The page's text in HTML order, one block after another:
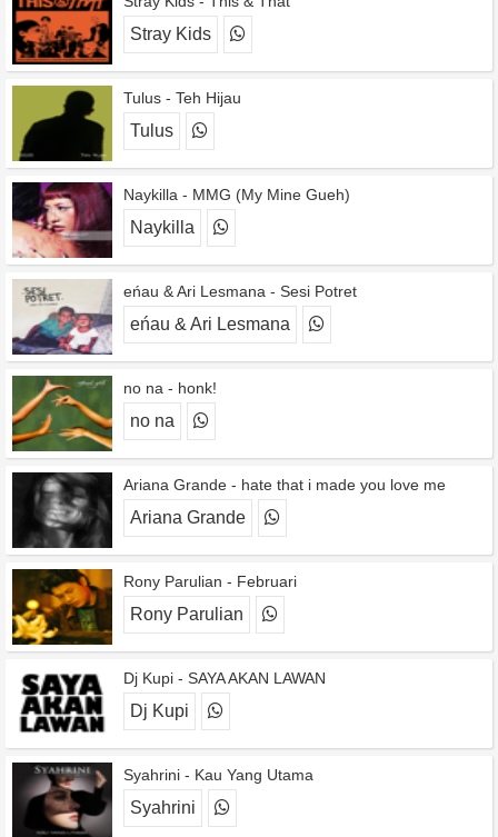
Stray Kids
Tulus - Teh Hijau
Tulus
Naykilla - MMG (My Mine Gueh)
Naykilla
eńau & Ari Lesmana - Sesi Potret
eńau & Ari Lesmana
no na - honk!
no na
Ariana Grande - hate that i made you love me
Ariana Grande
Rony Parulian - Februari
Rony Parulian
Dj Kupi - SAYA AKAN LAWAN
Dj Kupi
Syahrini - Kau Yang Utama
Syahrini